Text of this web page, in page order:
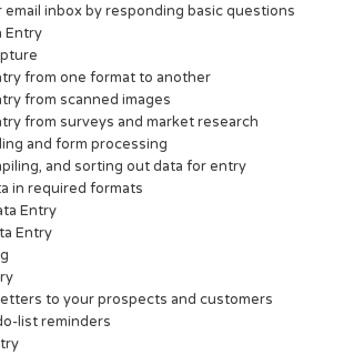
email inbox by responding basic questions
Entry
from one format to another
from scanned images
from surveys and market research
and form processing
and sorting out data for entry
in required formats
Entry
Entry
to your prospects and customers
list reminders